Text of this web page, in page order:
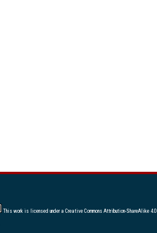
This work is licensed under a Creative Commons Attribution-ShareAlike 4.0